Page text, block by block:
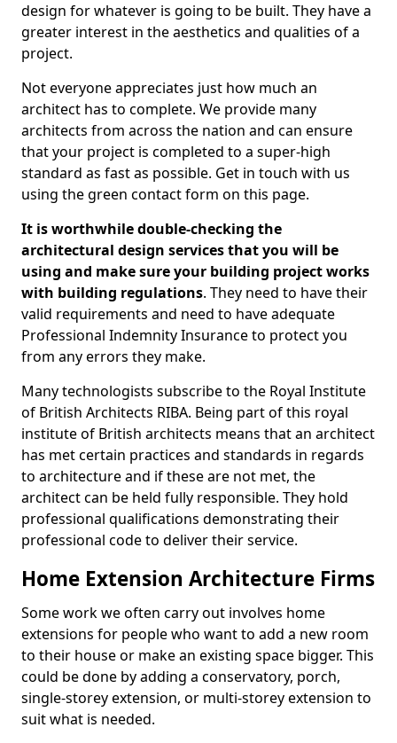
design for whatever is going to be built. They have a
greater interest in the aesthetics and qualities of a
project.
Not everyone appreciates just how much an
architect has to complete. We provide many
architects from across the nation and can ensure
that your project is completed to a super-high
standard as fast as possible. Get in touch with us
using the green contact form on this page.
It is worthwhile double-checking the
architectural design services that you will be
using and make sure your building project works
with building regulations. They need to have their
valid requirements and need to have adequate
Professional Indemnity Insurance to protect you
from any errors they make.
Many technologists subscribe to the Royal Institute
of British Architects RIBA. Being part of this royal
institute of British architects means that an architect
has met certain practices and standards in regards
to architecture and if these are not met, the
architect can be held fully responsible. They hold
professional qualifications demonstrating their
professional code to deliver their service.
Home Extension Architecture Firms
Some work we often carry out involves home
extensions for people who want to add a new room
to their house or make an existing space bigger. This
could be done by adding a conservatory, porch,
single-storey extension, or multi-storey extension to
suit what is needed.